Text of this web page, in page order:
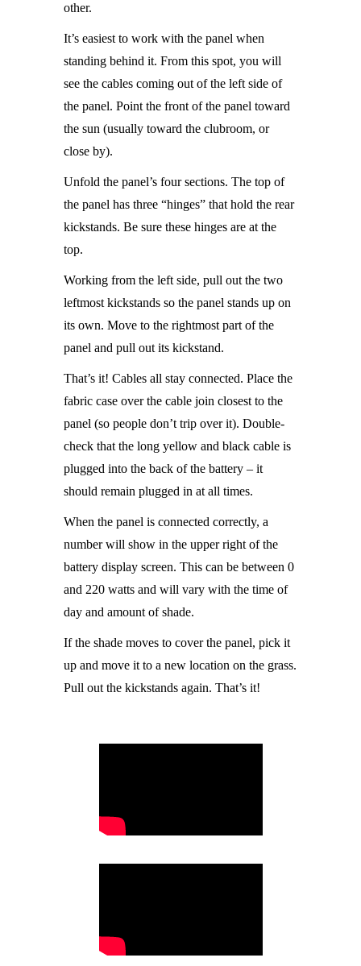
other.
It’s easiest to work with the panel when
standing behind it. From this spot, you will
see the cables coming out of the left side of
the panel. Point the front of the panel toward
the sun (usually toward the clubroom, or
close by).
Unfold the panel’s four sections. The top of
the panel has three “hinges” that hold the rear
kickstands. Be sure these hinges are at the
top.
Working from the left side, pull out the two
leftmost kickstands so the panel stands up on
its own. Move to the rightmost part of the
panel and pull out its kickstand.
That’s it! Cables all stay connected. Place the
fabric case over the cable join closest to the
panel (so people don’t trip over it). Double-
check that the long yellow and black cable is
plugged into the back of the battery – it
should remain plugged in at all times.
When the panel is connected correctly, a
number will show in the upper right of the
battery display screen. This can be between 0
and 220 watts and will vary with the time of
day and amount of shade.
If the shade moves to cover the panel, pick it
up and move it to a new location on the grass.
Pull out the kickstands again. That’s it!